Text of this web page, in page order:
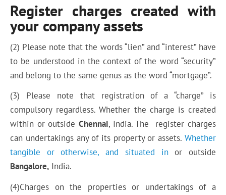
Register charges created with
your company assets
(2) Please note that the words “lien” and “interest” have
to be understood in the context of the word “security”
and belong to the same genus as the word “mortgage”.
(3) Please note that registration of a “charge” is
compulsory regardless. Whether the charge is created
within or outside Chennai, India. The register charges
can undertakings any of its property or assets. Whether
tangible or otherwise, and situated inor outside
Bangalore, India.
(4)Charges on the properties or undertakings of a